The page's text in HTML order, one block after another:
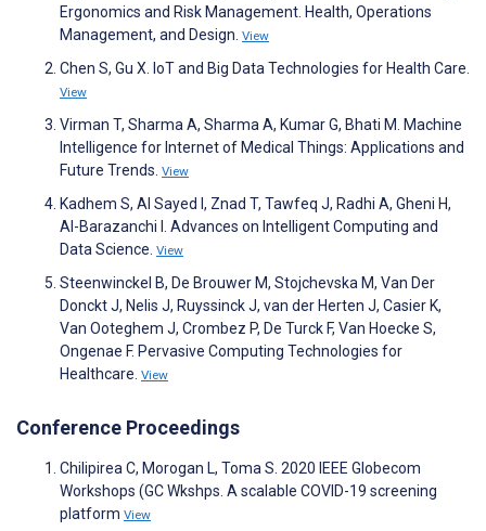
Ergonomics and Risk Management. Health, Operations
Management, and Design. View
Chen S, Gu X. IoT and Big Data Technologies for Health Care.
View
Virman T, Sharma A, Sharma A, Kumar G, Bhati M. Machine
Intelligence for Internet of Medical Things: Applications and
Future Trends. View
Kadhem S, Al Sayed I, Znad T, Tawfeq J, Radhi A, Gheni H,
Al-Barazanchi I. Advances on Intelligent Computing and
Data Science. View
Steenwinckel B, De Brouwer M, Stojchevska M, Van Der
Donckt J, Nelis J, Ruyssinck J, van der Herten J, Casier K,
Van Ooteghem J, Crombez P, De Turck F, Van Hoecke S,
Ongenae F. Pervasive Computing Technologies for
Healthcare. View
Conference Proceedings
Chilipirea C, Morogan L, Toma S. 2020 IEEE Globecom
Workshops (GC Wkshps. A scalable COVID-19 screening
platform View